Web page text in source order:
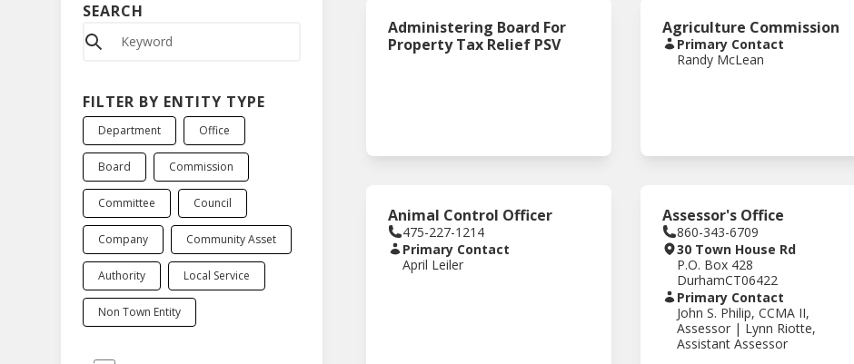
SEARCH
FILTER BY ENTITY TYPE
Department Office
Board Commission
Committee Council
Company Community Asset
Authority Local Service
Non Town Entity
Administering Board For
Property Tax Relief PSV
Agriculture Commission
Primary Contact
Randy McLean
Animal Control Officer
475-227-1214
Primary Contact
April Leiler
Assessor's Office
860-343-6709
30 Town House Rd
P.O. Box 428
DurhamCT06422
Primary Contact
John S. Philip, CCMA II,
Assessor | Lynn Riotte,
Assistant Assessor